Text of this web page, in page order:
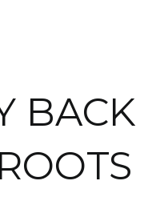
BACK